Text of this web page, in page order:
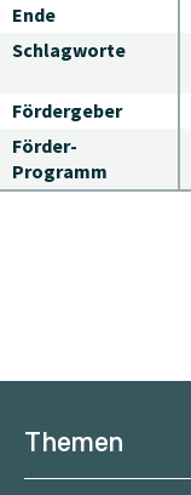
Ende
Schlagworte
Fördergeber
Förder-
Programm
Themen